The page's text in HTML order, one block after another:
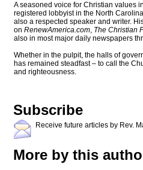
A seasoned voice for Christian values
registered lobbyist in the North
also a respected speaker and writer.
on RenewAmerica.com, The Christian
also in most major daily newspapers
Whether in the pulpit, the halls of
has remained steadfast – to call the
and righteousness.
Subscribe
Receive future articles by Rev.
More by this